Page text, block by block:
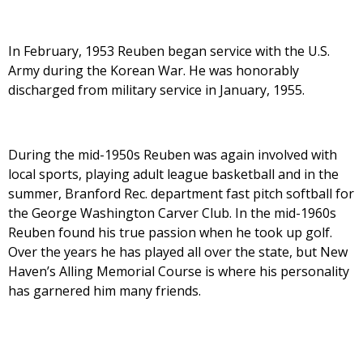
In February, 1953 Reuben began service with the U.S.
Army during the Korean War. He was honorably
discharged from military service in January, 1955.
During the mid-1950s Reuben was again involved with
local sports, playing adult league basketball and in the
summer, Branford Rec. department fast pitch softball for
the George Washington Carver Club. In the mid-1960s
Reuben found his true passion when he took up golf.
Over the years he has played all over the state, but New
Haven’s Alling Memorial Course is where his personality
has garnered him many friends.